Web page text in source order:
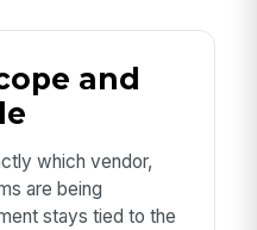
and
which vendor,
are being
stays tied to the